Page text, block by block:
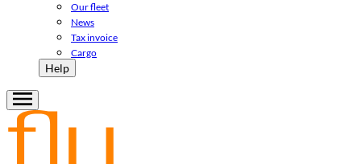
Our fleet
News
Tax invoice
Cargo
Help